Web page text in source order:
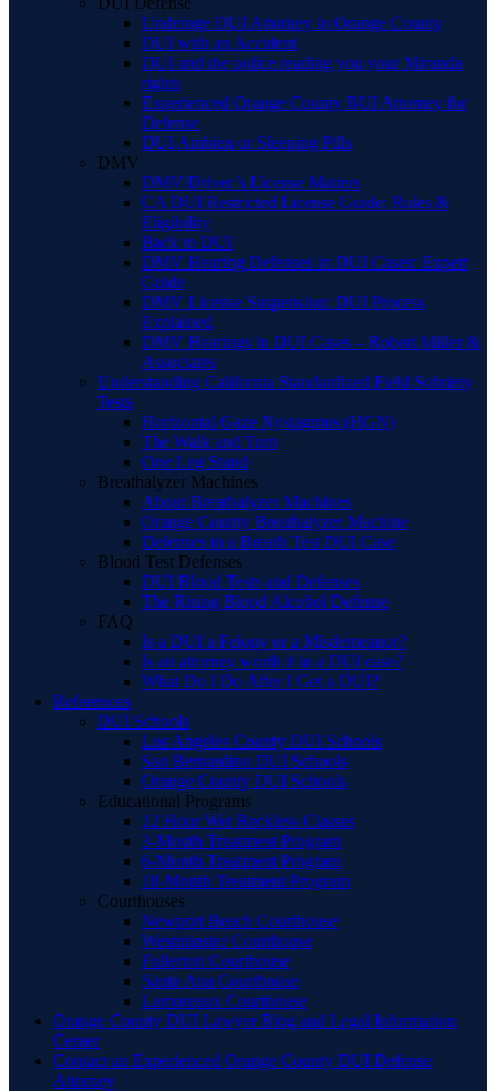
Underage DUI Attorney in Orange County
DUI with an Accident
DUI and the police reading you your Miranda
rights
Experienced Orange County BUI Attorney for
Defense
DUI Ambien or Sleeping Pills
DMV
DMV/Driver’s License Matters
CA DUI Restricted License Guide: Rules &
Eligibility
Back to DUI
DMV Hearing Defenses in DUI Cases: Expert
Guide
DMV License Suspension: DUI Process
Explained
DMV Hearings in DUI Cases – Robert Miller &
Associates
Understanding California Standardized Field Sobriety
Tests
Horizontal Gaze Nystagmus (HGN)
The Walk and Turn
One Leg Stand
Breathalyzer Machines
About Breathalyzer Machines
Orange County Breathalyzer Machine
Defenses to a Breath Test DUI Case
Blood Test Defenses
DUI Blood Tests and Defenses
The Rising Blood Alcohol Defense
FAQ
Is a DUI a Felony or a Misdemeanor?
Is an attorney worth it in a DUI case?
What Do I Do After I Get a DUI?
References
DUI Schools
Los Angeles County DUI Schools
San Bernardino DUI Schools
Orange County DUI Schools
Educational Programs
12 Hour Wet Reckless Classes
3-Month Treatment Program
6-Month Treatment Program
18-Month Treatment Program
Courthouses
Newport Beach Courthouse
Westminster Courthouse
Fullerton Courthouse
Santa Ana Courthouse
Lamoreaux Courthouse
Orange County DUI Lawyer Blog and Legal Information
Center
Contact an Experienced Orange County DUI Defense
Attorney